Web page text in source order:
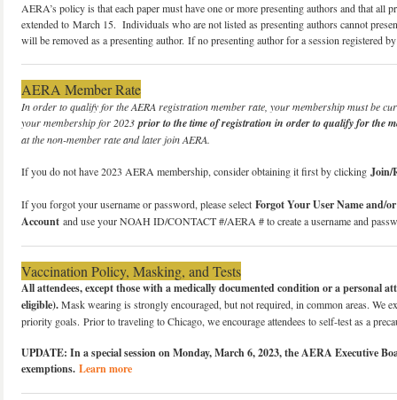
AERA’s policy is that each paper must have one or more presenting authors and that
extended to March 15. Individuals who are not listed as presenting authors cannot
will be removed as a presenting author. If no presenting author for a session registered
AERA Member Rate
In order to qualify for the AERA registration member rate, your membership must be
your membership for 2023 prior to the time of registration in order to qualify for the
at the non-member rate and later join AERA.
If you do not have 2023 AERA membership, consider obtaining it first by clicking Join/
If you forgot your username or password, please select Forgot Your User Name and/
Account and use your NOAH ID/CONTACT #/AERA # to create a username and
Vaccination Policy, Masking, and Tests
All attendees, except those with a medically documented condition or a personal
eligible).Mask wearing is strongly encouraged, but not required, in common areas. We
priority goals. Prior to traveling to Chicago, we encourage attendees to self-test as a
UPDATE: In a special session on Monday, March 6, 2023, the AERA Executive
exemptions. Learn more